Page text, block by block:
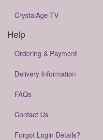
CrystalAge TV
Help
Ordering & Payment
Delivery Information
FAQs
Contact Us
Forgot Login Details?